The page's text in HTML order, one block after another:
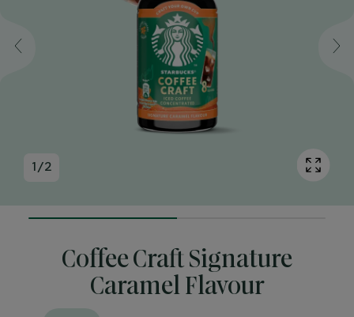
1 /2
50%
Coffee Craft Signature
Caramel Flavour